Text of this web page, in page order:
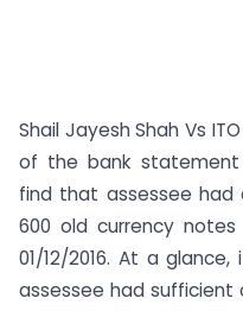
Shail Jayesh Shah Vs
of the bank statement
find that assessee had
600 old currency
01/12/2016. At a
assessee had sufficient